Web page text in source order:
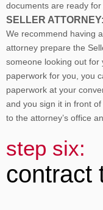
documents are ready for
SELLER ATTORNEY:
We recommend having
attorney prepare the
someone looking out for
paperwork for you, you
paperwork at your
and you sign it in front
to the attorney’s office
step six:
contract